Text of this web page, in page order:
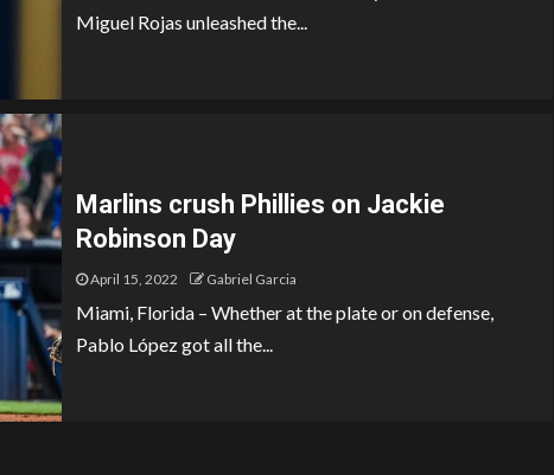
Miguel Rojas unleashed the...
Marlins crush Phillies on Jackie
Robinson Day
April 15, 2022 Gabriel Garcia
Miami, Florida – Whether at the plate or on defense,
Pablo López got all the...